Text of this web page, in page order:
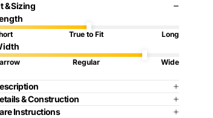
& Sizing
True to Fit Long
Regular Wide
& Construction
Instructions